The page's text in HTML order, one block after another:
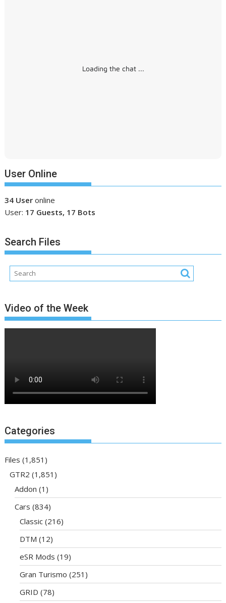
Loading the chat ...
User Online
34 User online
User: 17 Guests, 17 Bots
Search Files
Video of the Week
Categories
Files (1,851)
GTR2 (1,851)
Addon (1)
Cars (834)
Classic (216)
DTM (12)
eSR Mods (19)
Gran Turismo (251)
GRID (78)